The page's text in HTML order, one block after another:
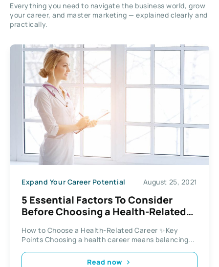
Everything you need to navigate the business world, grow
your career, and master marketing — explained clearly and
practically.
Expand Your Career Potential August 25, 2021
5 Essential Factors To Consider
Before Choosing a Health-Related
How to Choose a Health-Related Career ✨Key
Points Choosing a health career means balancing...
Read now